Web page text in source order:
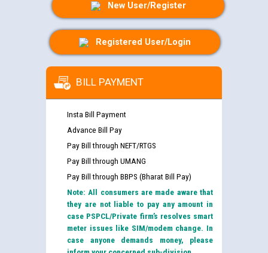
New User/Register
Registered User/Login
BILL PAYMENT
Insta Bill Payment
Advance Bill Pay
Pay Bill through NEFT/RTGS
Pay Bill through UMANG
Pay Bill through BBPS (Bharat Bill Pay)
Note: All consumers are made aware that
they are not liable to pay any amount in
case PSPCL/Private firm’s resolves smart
meter issues like SIM/modem change. In
case anyone demands money, please